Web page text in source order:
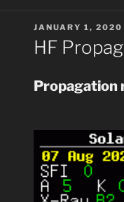
POSTED
ON
JANUARY 1, 2020
HF
Propagation